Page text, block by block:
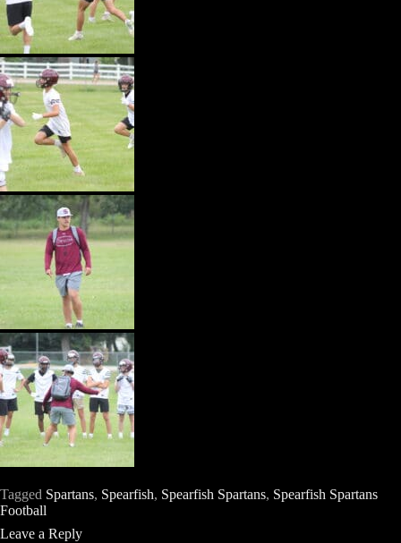
Tagged Spartans, Spearfish, Spearfish Spartans, Spearfish Spartans
Football
Leave a Reply